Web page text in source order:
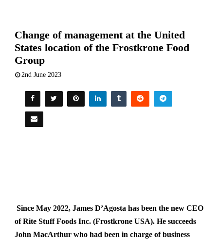
Change of management at the United
States location of the Frostkrone Food
Group
2nd June 2023
Since May 2022, James D’Agosta has been the new CEO
of Rite Stuff Foods Inc. (Frostkrone USA). He succeeds
John MacArthur who had been in charge of business